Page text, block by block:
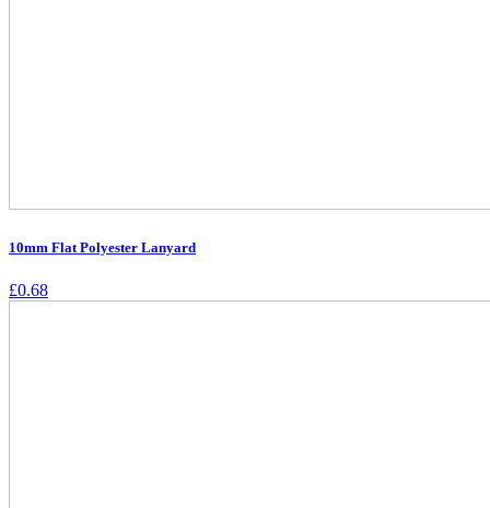
10mm Flat Polyester Lanyard
£0.68